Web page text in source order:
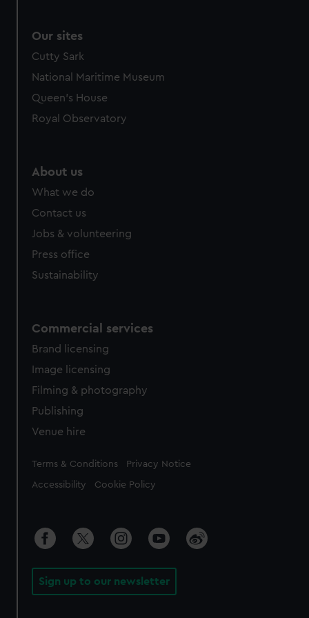
We’d like to use additional cookies to remember your
preferences, understand how our website is used, and to
marketing to your interests and deliver embedded content
from third-party sources. You can choose to allow all
cookies, change your preferences or opt-out at any time.
Our sites
Cutty Sark
National Maritime Museum
Queen's House
Royal Observatory
About us
What we do
Contact us
Jobs & volunteering
Press office
Sustainability
Commercial services
Brand licensing
Image licensing
Filming & photography
Publishing
Venue hire
Legal
Terms & Conditions Privacy Notice
Accessibility Cookie Policy
Sign up to our newsletter